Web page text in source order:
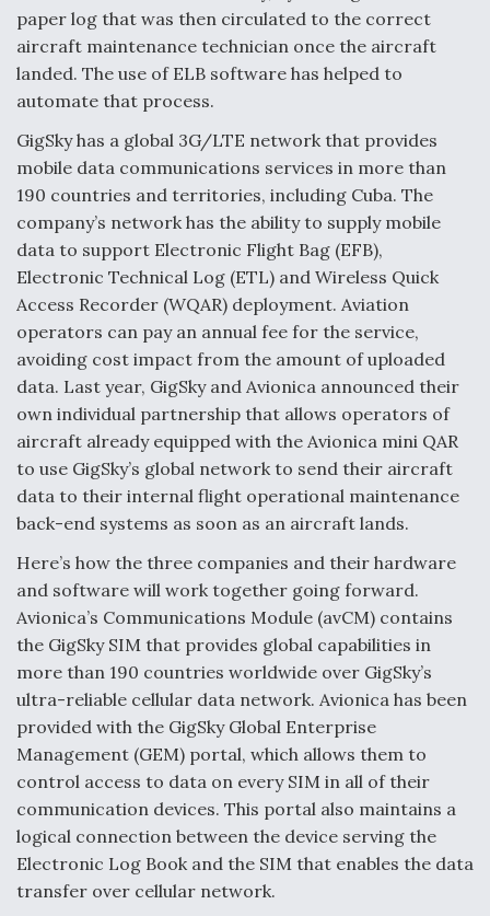
paper log that was then circulated to the correct
aircraft maintenance technician once the aircraft
landed. The use of ELB software has helped to
automate that process.
GigSky has a global 3G/LTE network that provides
mobile data communications services in more than
190 countries and territories, including Cuba. The
company’s network has the ability to supply mobile
data to support Electronic Flight Bag (EFB),
Electronic Technical Log (ETL) and Wireless Quick
Access Recorder (WQAR) deployment. Aviation
operators can pay an annual fee for the service,
avoiding cost impact from the amount of uploaded
data. Last year, GigSky and Avionica announced their
own individual partnership that allows operators of
aircraft already equipped with the Avionica mini QAR
to use GigSky’s global network to send their aircraft
data to their internal flight operational maintenance
back-end systems as soon as an aircraft lands.
Here’s how the three companies and their hardware
and software will work together going forward.
Avionica’s Communications Module (avCM) contains
the GigSky SIM that provides global capabilities in
more than 190 countries worldwide over GigSky’s
ultra-reliable cellular data network. Avionica has been
provided with the GigSky Global Enterprise
Management (GEM) portal, which allows them to
control access to data on every SIM in all of their
communication devices. This portal also maintains a
logical connection between the device serving the
Electronic Log Book and the SIM that enables the data
transfer over cellular network.